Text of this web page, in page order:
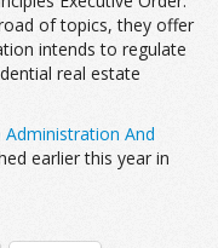
of topics, they offer
intends to regulate
real estate
Administration And
earlier this year in